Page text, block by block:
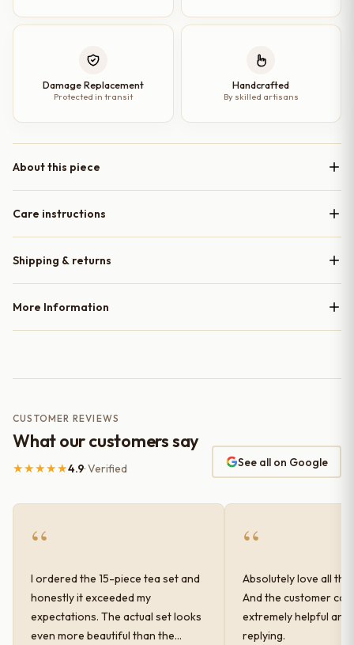
Damage Replacement
Protected in transit
Handcrafted
By skilled artisans
About this piece
Care instructions
Shipping & returns
More Information
CUSTOMER REVIEWS
What our customers say
★★★★★4.9· Verified See all on Google
“
I ordered the 15-piece tea set and
honestly it exceeded my
expectations. The actual set looks
even more beautiful than the
“
Absolutely love all
And the customer
extremely helpful and
replying.